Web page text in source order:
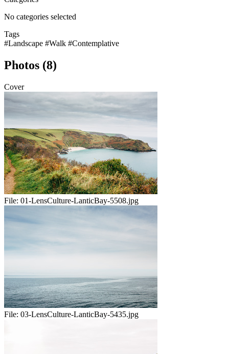
No categories selected
Tags
#Landscape #Walk #Contemplative
Photos (8)
Cover
File: 01-LensCulture-LanticBay-5508.jpg
File: 03-LensCulture-LanticBay-5435.jpg